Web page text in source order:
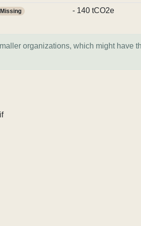
Missing - 140 tCO2e
organizations, which might have